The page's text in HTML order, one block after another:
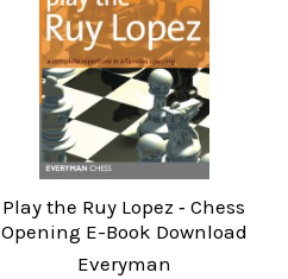
Play the Ruy Lopez ‐ Chess
Opening E-Book Download
Everyman